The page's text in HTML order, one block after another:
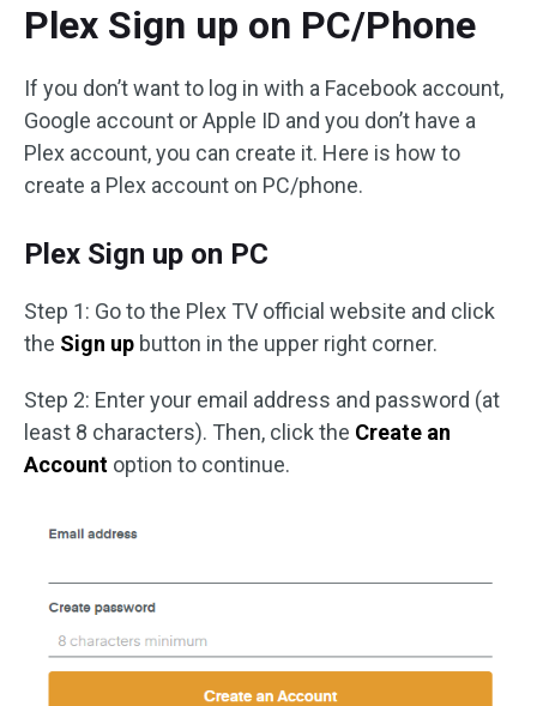
Plex Sign up on PC/Phone
If you don’t want to log in with a Facebook account,
Google account or Apple ID and you don’t have a
Plex account, you can create it. Here is how to
create a Plex account on PC/phone.
Plex Sign up on PC
Step 1: Go to the Plex TV official website and click
the Sign up button in the upper right corner.
Step 2: Enter your email address and password (at
least 8 characters). Then, click the Create an
Account option to continue.